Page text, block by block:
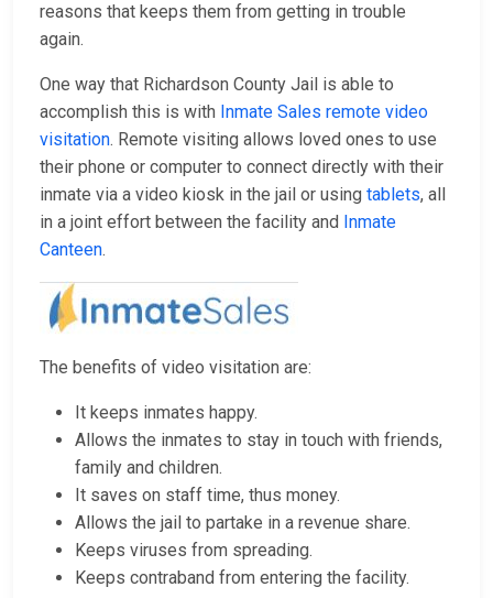
reasons that keeps them from getting in trouble
again.
One way that Richardson County Jail is able to
accomplish this is with Inmate Sales remote video
visitation. Remote visiting allows loved ones to use
their phone or computer to connect directly with their
inmate via a video kiosk in the jail or using tablets, all
in a joint effort between the facility and Inmate
Canteen.
The benefits of video visitation are:
It keeps inmates happy.
Allows the inmates to stay in touch with friends,
family and children.
It saves on staff time, thus money.
Allows the jail to partake in a revenue share.
Keeps viruses from spreading.
Keeps contraband from entering the facility.